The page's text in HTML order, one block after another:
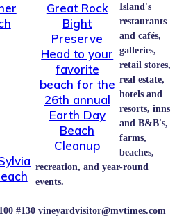
Great Rock
Bight
Preserve
Head to your
favorite
beach for the
26th annual
Earth Day
Beach
Cleanup
Island's
restaurants
and cafés,
galleries,
retail stores,
real estate,
hotels and
resorts, inns
and B&B's,
farms,
beaches,
recreation, and year-round
events.
#130 vineyardvisitor@mvtimes.com